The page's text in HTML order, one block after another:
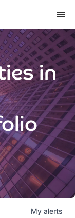
in
My alerts